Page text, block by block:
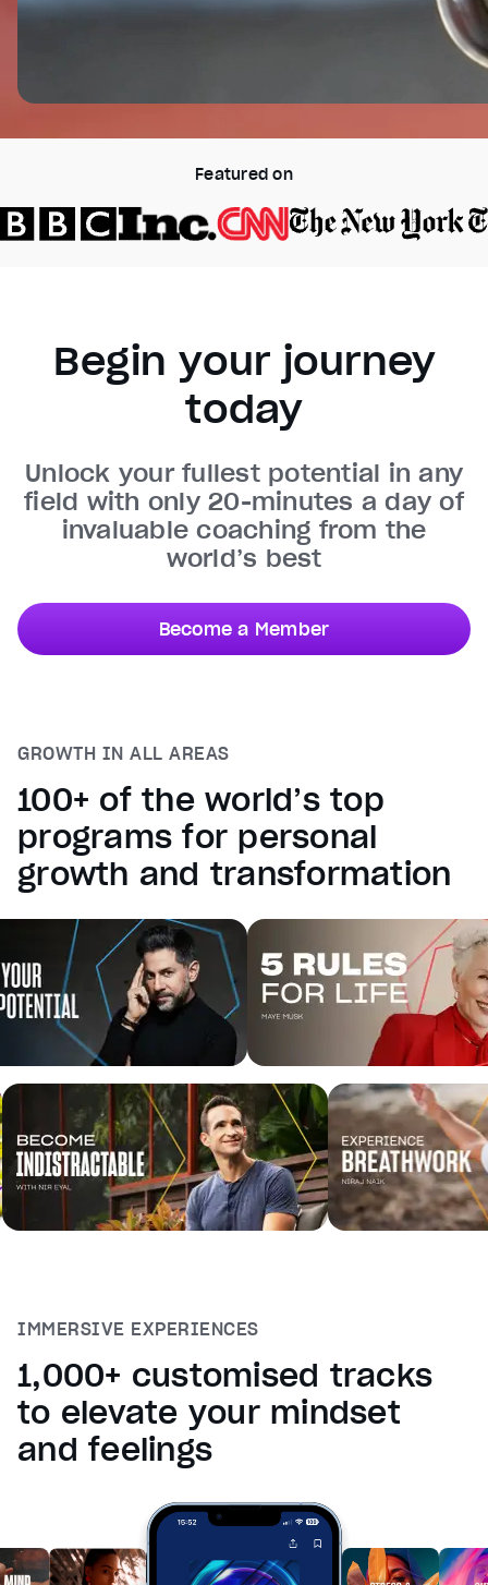
Video Player is loading.
Duration0:50
Loaded :100.00%
Stream TypeLIVE
Seek to live, currently behind liveLIVE
1x
Playback Rate
Descriptions
descriptions off
Captions
captions settings
, opens captions settings dialog
captions off
Audio Track
Fullscreen
This is a modal window.
Beginning of dialog window. Escape will cancel and
Text
Transparency
Background
Color
Transparency
Window
Transparency
Font Size
Font Family
Reset restore all settings to the default valuesDone
Close Modal Dialog
End of dialog window.
Featured on
Begin your journey
today
Unlock your fullest potential in any
field with only 20-minutes a day of
invaluable coaching from the
world’s best
Become a Member
GROWTH IN ALL AREAS
100+ of the world’s top
programs for personal
growth and transformation
IMMERSIVE EXPERIENCES
1,000+ customised tracks
to elevate your mindset
and feelings